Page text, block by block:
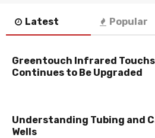
Latest Popular
Greentouch Infrared
Continues to Be Upgraded
Understanding Tubing and
Wells